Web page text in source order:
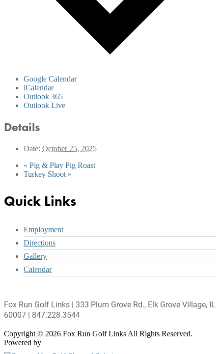
Google Calendar
iCalendar
Outlook 365
Outlook Live
Details
Date: October 25, 2025
« Pig & Play Pig Roast
Turkey Shoot »
Footer
Quick Links
Employment
Directions
Gallery
Calendar
Fox Run Golf Links | 333 Plum Grove Rd., Elk Grove Village, IL
60007 | 847.228.3544
Copyright © 2026 Fox Run Golf Links All Rights Reserved.
Powered by